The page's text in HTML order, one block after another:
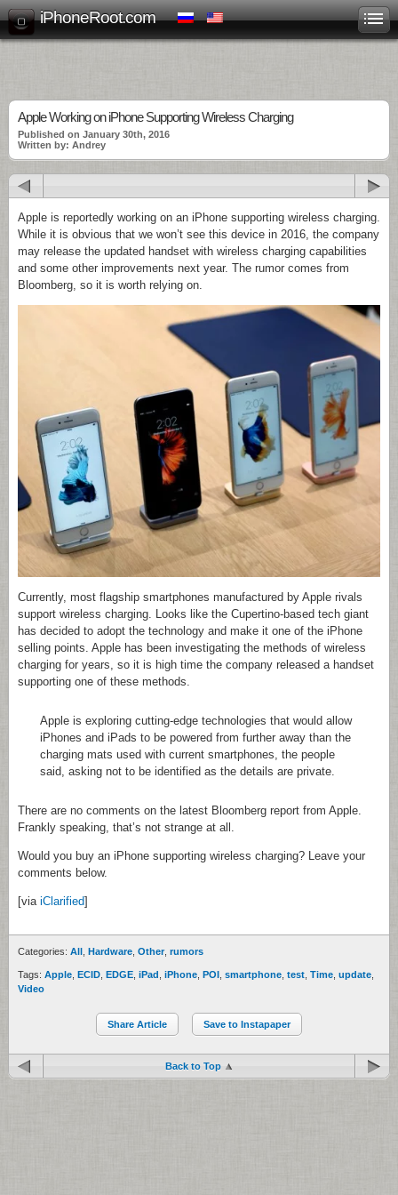
iPhoneRoot.com
Apple Working on iPhone Supporting Wireless Charging
Published on January 30th, 2016
Written by: Andrey
Apple is reportedly working on an iPhone supporting wireless charging.
While it is obvious that we won’t see this device in 2016, the company
may release the updated handset with wireless charging capabilities
and some other improvements next year. The rumor comes from
Bloomberg, so it is worth relying on.
Currently, most flagship smartphones manufactured by Apple rivals
support wireless charging. Looks like the Cupertino-based tech giant
has decided to adopt the technology and make it one of the iPhone
selling points. Apple has been investigating the methods of wireless
charging for years, so it is high time the company released a handset
supporting one of these methods.
Apple is exploring cutting-edge technologies that would allow
iPhones and iPads to be powered from further away than the
charging mats used with current smartphones, the people
said, asking not to be identified as the details are private.
There are no comments on the latest Bloomberg report from Apple.
Frankly speaking, that’s not strange at all.
Would you buy an iPhone supporting wireless charging? Leave your
comments below.
[via iClarified]
Categories: All Hardware Other, rumors
Tags: Apple ECID EDGE iPad iPhone POI smartphone test Time update
Video
Share Article Save to Instapaper
Back to Top